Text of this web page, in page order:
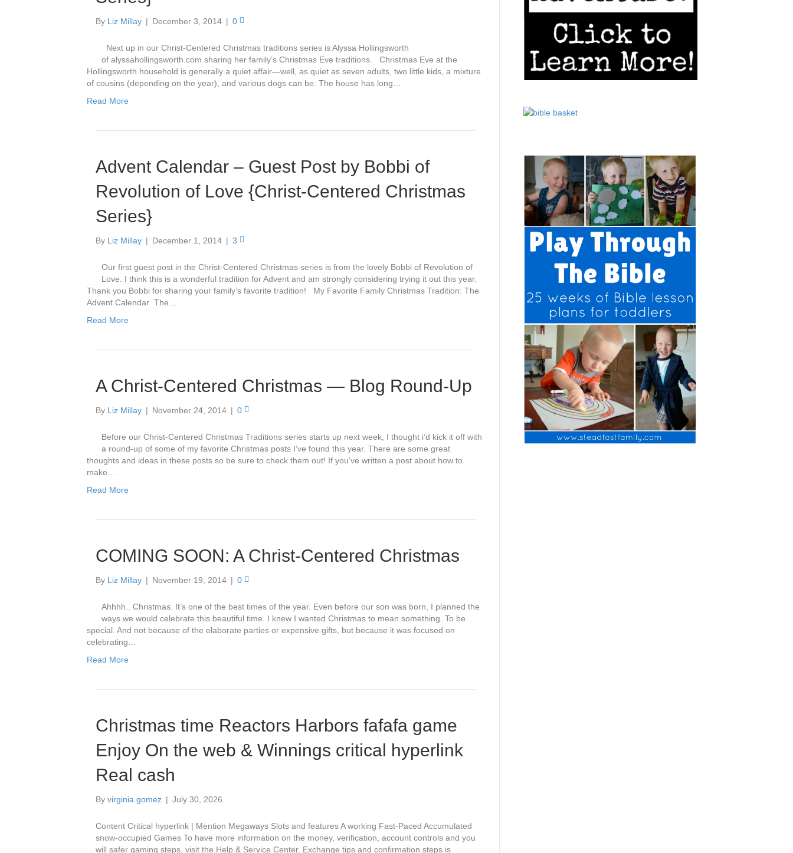
By Liz Millay | December 3, 2014 | 0
Next up in our Christ-Centered Christmas traditions series is Alyssa Hollingsworth
of alyssahollingsworth.com sharing her family’s Christmas Eve traditions. Christmas Eve at the
Hollingsworth household is generally a quiet affair—well, as quiet as seven adults, two little kids, a mixture
of cousins (depending on the year), and various dogs can be. The house has long…
Read More
Advent Calendar – Guest Post by Bobbi of
Revolution of Love {Christ-Centered Christmas
Series}
By Liz Millay | December 1, 2014 | 3
Our first guest post in the Christ-Centered Christmas series is from the lovely Bobbi of Revolution of
Love. I think this is a wonderful tradition for Advent and am strongly considering trying it out this year.
Thank you Bobbi for sharing your family’s favorite tradition! My Favorite Family Christmas Tradition: The
Advent Calendar The…
Read More
A Christ-Centered Christmas — Blog Round-Up
By Liz Millay | November 24, 2014 | 0
Before our Christ-Centered Christmas Traditions series starts up next week, I thought i’d kick it off with
a round-up of some of my favorite Christmas posts I’ve found this year. There are some great
thoughts and ideas in these posts so be sure to check them out! If you’ve written a post about how to
make…
Read More
COMING SOON: A Christ-Centered Christmas
By Liz Millay | November 19, 2014 | 0
Ahhhh.. Christmas. It’s one of the best times of the year. Even before our son was born, I planned the
ways we would celebrate this beautiful time. I knew I wanted Christmas to mean something. To be
special. And not because of the elaborate parties or expensive gifts, but because it was focused on
celebrating…
Read More
Christmas time Reactors Harbors fafafa game
Enjoy On the web & Winnings critical hyperlink
Real cash
By virginia.gomez | July 30, 2026
Content Critical hyperlink | Mention Megaways Slots and features A working Fast-Paced Accumulated
snow-occupied Games To have more information on the money, verification, account controls and you
will safer gaming steps, visit the Help & Service Center. Exchange tips and confirmation steps is